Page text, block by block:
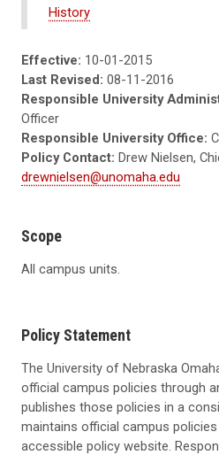
History
Effective: 10-01-2015
Last Revised: 08-11-2016
Responsible University
Officer
Responsible University Office:
Policy Contact: Drew Nielsen,
drewnielsen@unomaha.edu
Scope
All campus units.
Policy Statement
The University of Nebraska
official campus policies through
publishes those policies in a
maintains official campus
accessible policy website.